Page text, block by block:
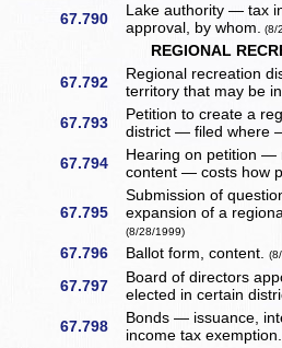
67.790
Lake authority — tax
approval, by whom. (8/
REGIONAL
67.792
Regional recreation
territory that may be
67.793
Petition to create a
district — filed where
67.794
Hearing on petition —
content — costs how
67.795
Submission of
expansion of a
(8/28/1999)
67.796 Ballot form, content.
67.797
Board of directors
elected in certain
67.798
Bonds — issuance,
income tax exemption.